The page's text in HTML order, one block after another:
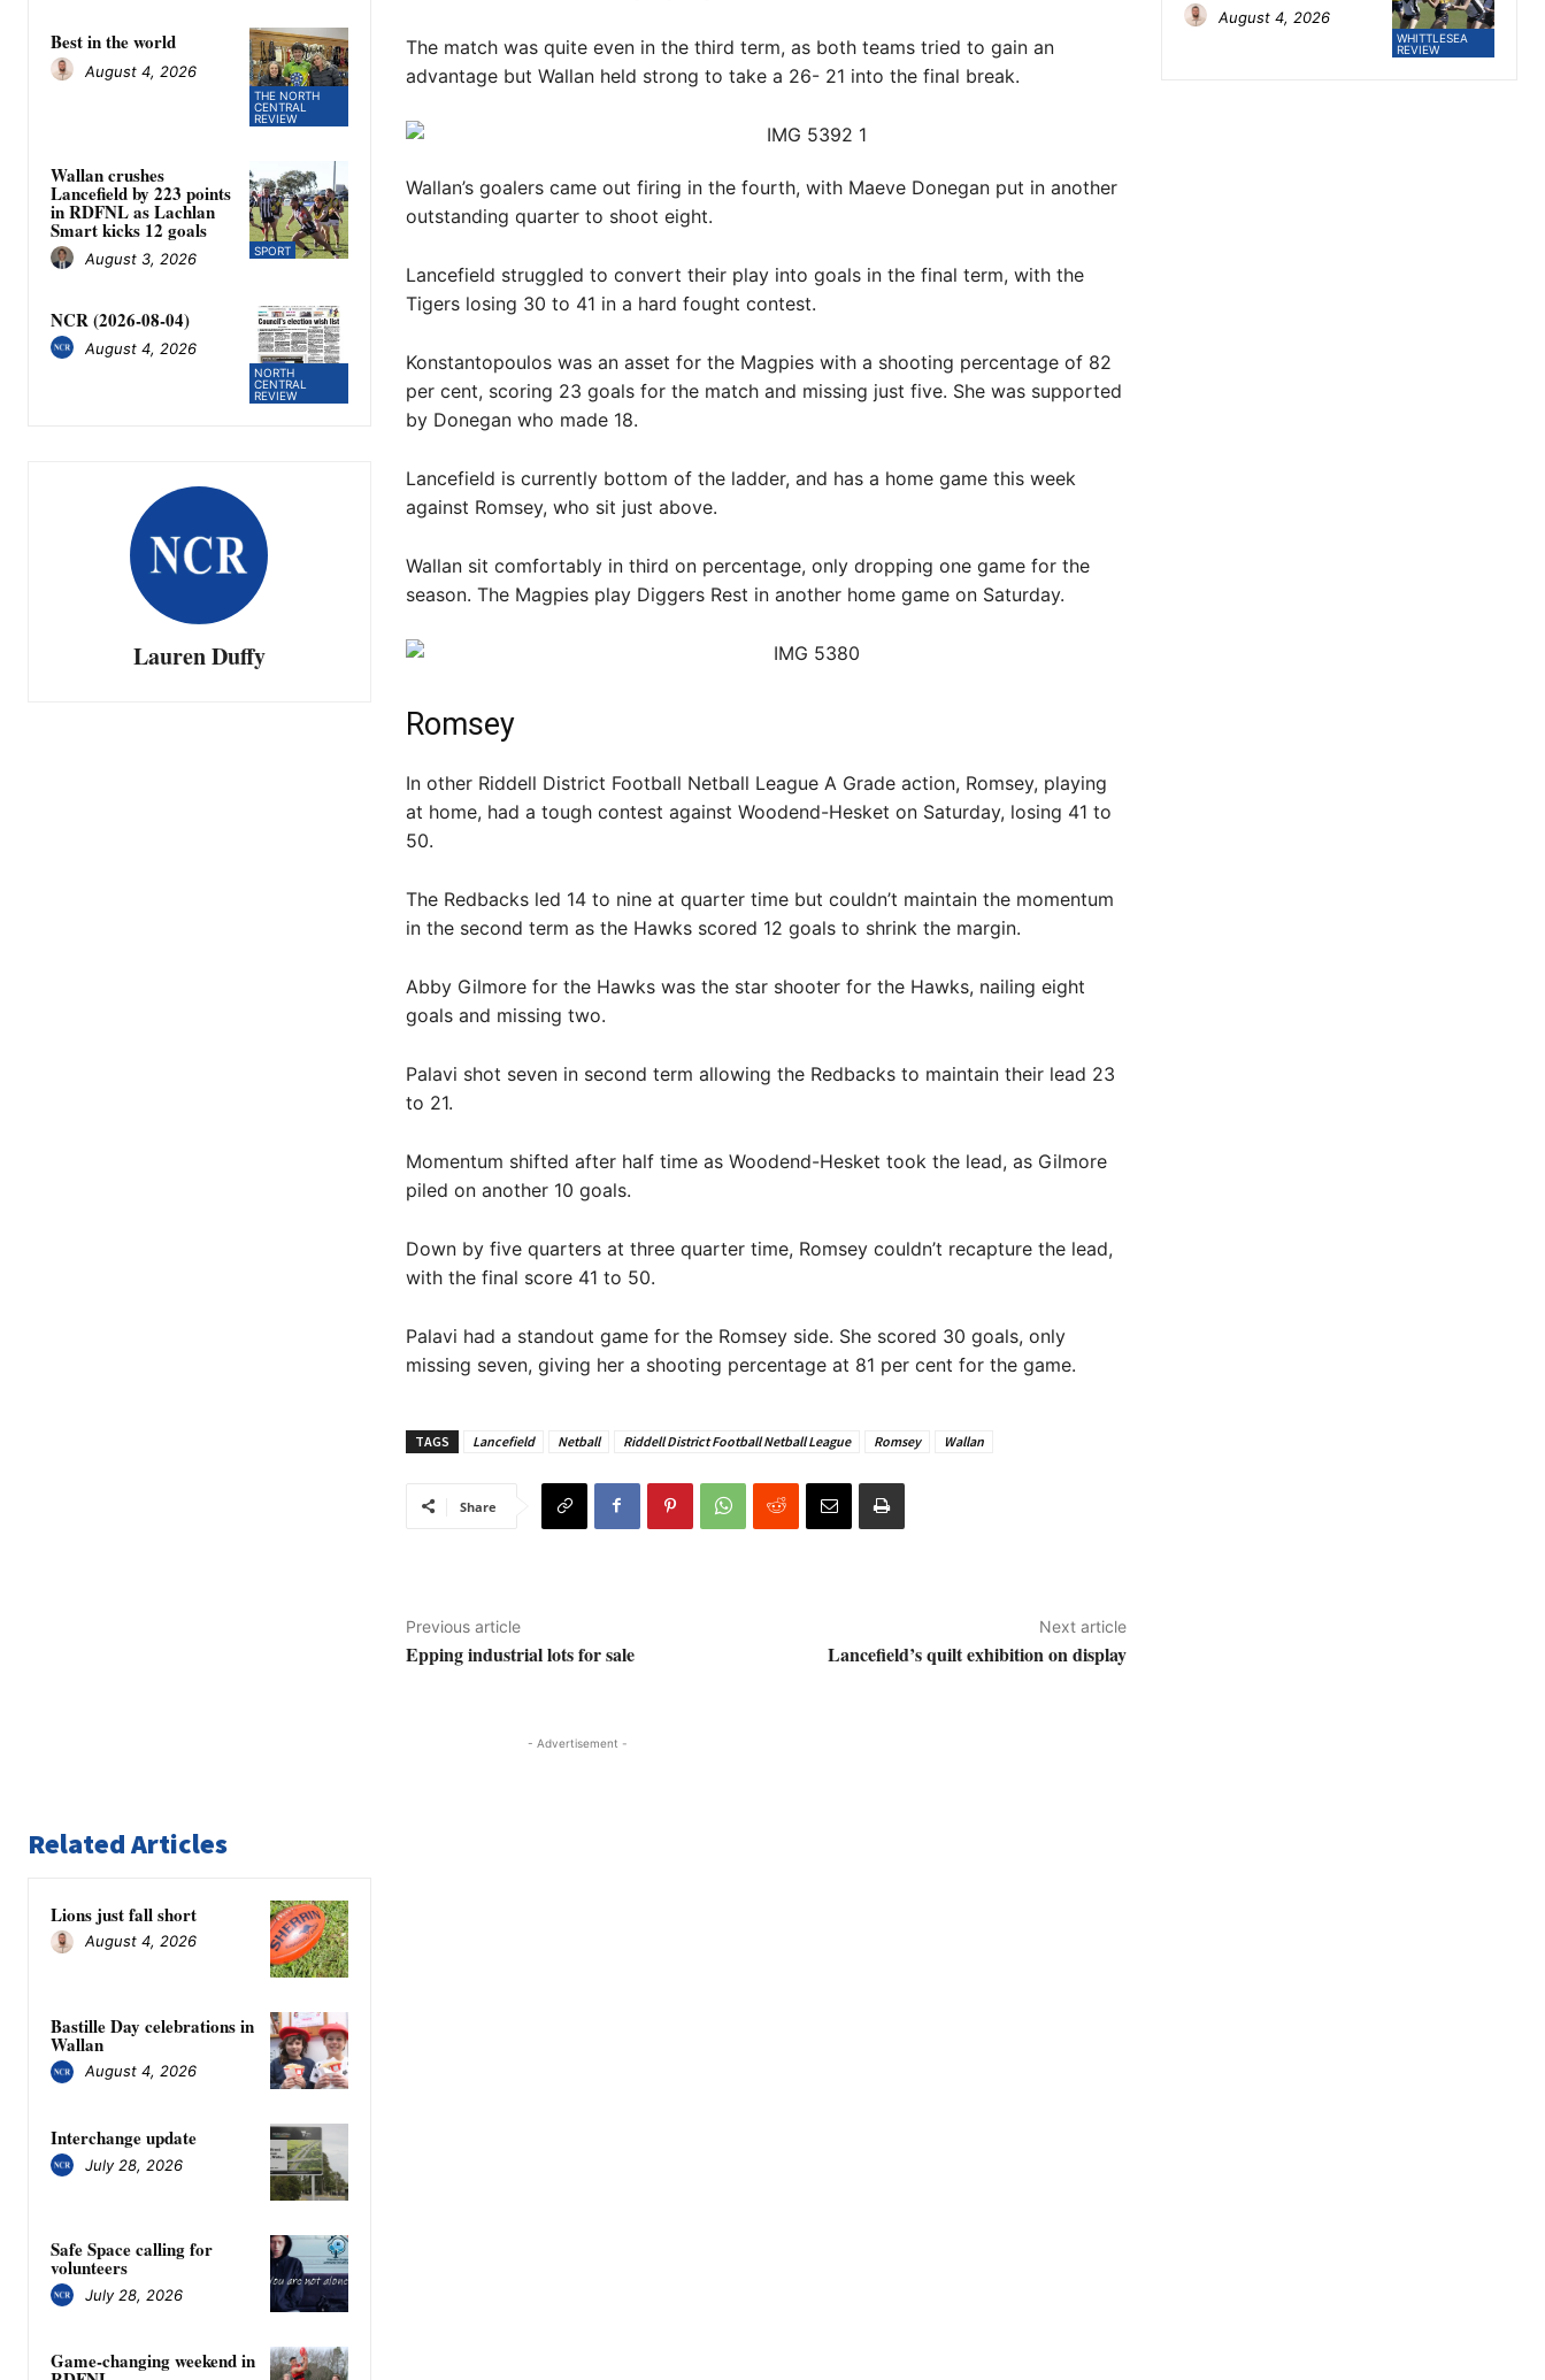
THE NORTH
CENTRAL
REVIEW
Best in the world
August 4, 2026
SPORT
Wallan crushes
Lancefield by 223 points
in RDFNL as Lachlan
Smart kicks 12 goals
August 3, 2026
NORTH
CENTRAL
REVIEW
NCR (2026-08-04)
August 4, 2026
Lauren Duffy
The match was quite even in the third term, as both teams tried to gain an
advantage but Wallan held strong to take a 26- 21 into the final break.
Wallan’s goalers came out firing in the fourth, with Maeve Donegan put in another
outstanding quarter to shoot eight.
Lancefield struggled to convert their play into goals in the final term, with the
Tigers losing 30 to 41 in a hard fought contest.
Konstantopoulos was an asset for the Magpies with a shooting percentage of 82
per cent, scoring 23 goals for the match and missing just five. She was supported
by Donegan who made 18.
Lancefield is currently bottom of the ladder, and has a home game this week
against Romsey, who sit just above.
Wallan sit comfortably in third on percentage, only dropping one game for the
season. The Magpies play Diggers Rest in another home game on Saturday.
Romsey
In other Riddell District Football Netball League A Grade action, Romsey, playing
at home, had a tough contest against Woodend-Hesket on Saturday, losing 41 to
50.
The Redbacks led 14 to nine at quarter time but couldn’t maintain the momentum
in the second term as the Hawks scored 12 goals to shrink the margin.
Abby Gilmore for the Hawks was the star shooter for the Hawks, nailing eight
goals and missing two.
Palavi shot seven in second term allowing the Redbacks to maintain their lead 23
to 21.
Momentum shifted after half time as Woodend-Hesket took the lead, as Gilmore
piled on another 10 goals.
Down by five quarters at three quarter time, Romsey couldn’t recapture the lead,
with the final score 41 to 50.
Palavi had a standout game for the Romsey side. She scored 30 goals, only
missing seven, giving her a shooting percentage at 81 per cent for the game.
TAGS Lancefield Netball Riddell District Football Netball League Romsey Wallan
Share
Previous article
Epping industrial lots for sale
Next article
Lancefield’s quilt exhibition on display
- Advertisement -
Related Articles
Lions just fall short
August 4, 2026
Bastille Day celebrations in
Wallan
August 4, 2026
Interchange update
July 28, 2026
Safe Space calling for
volunteers
July 28, 2026
Game-changing weekend in
WHITTLESEA
REVIEW
August 4, 2026